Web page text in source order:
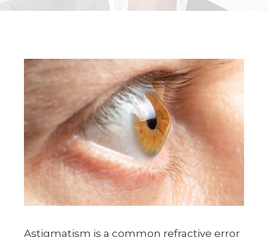
Astigmatism is a common refractive error